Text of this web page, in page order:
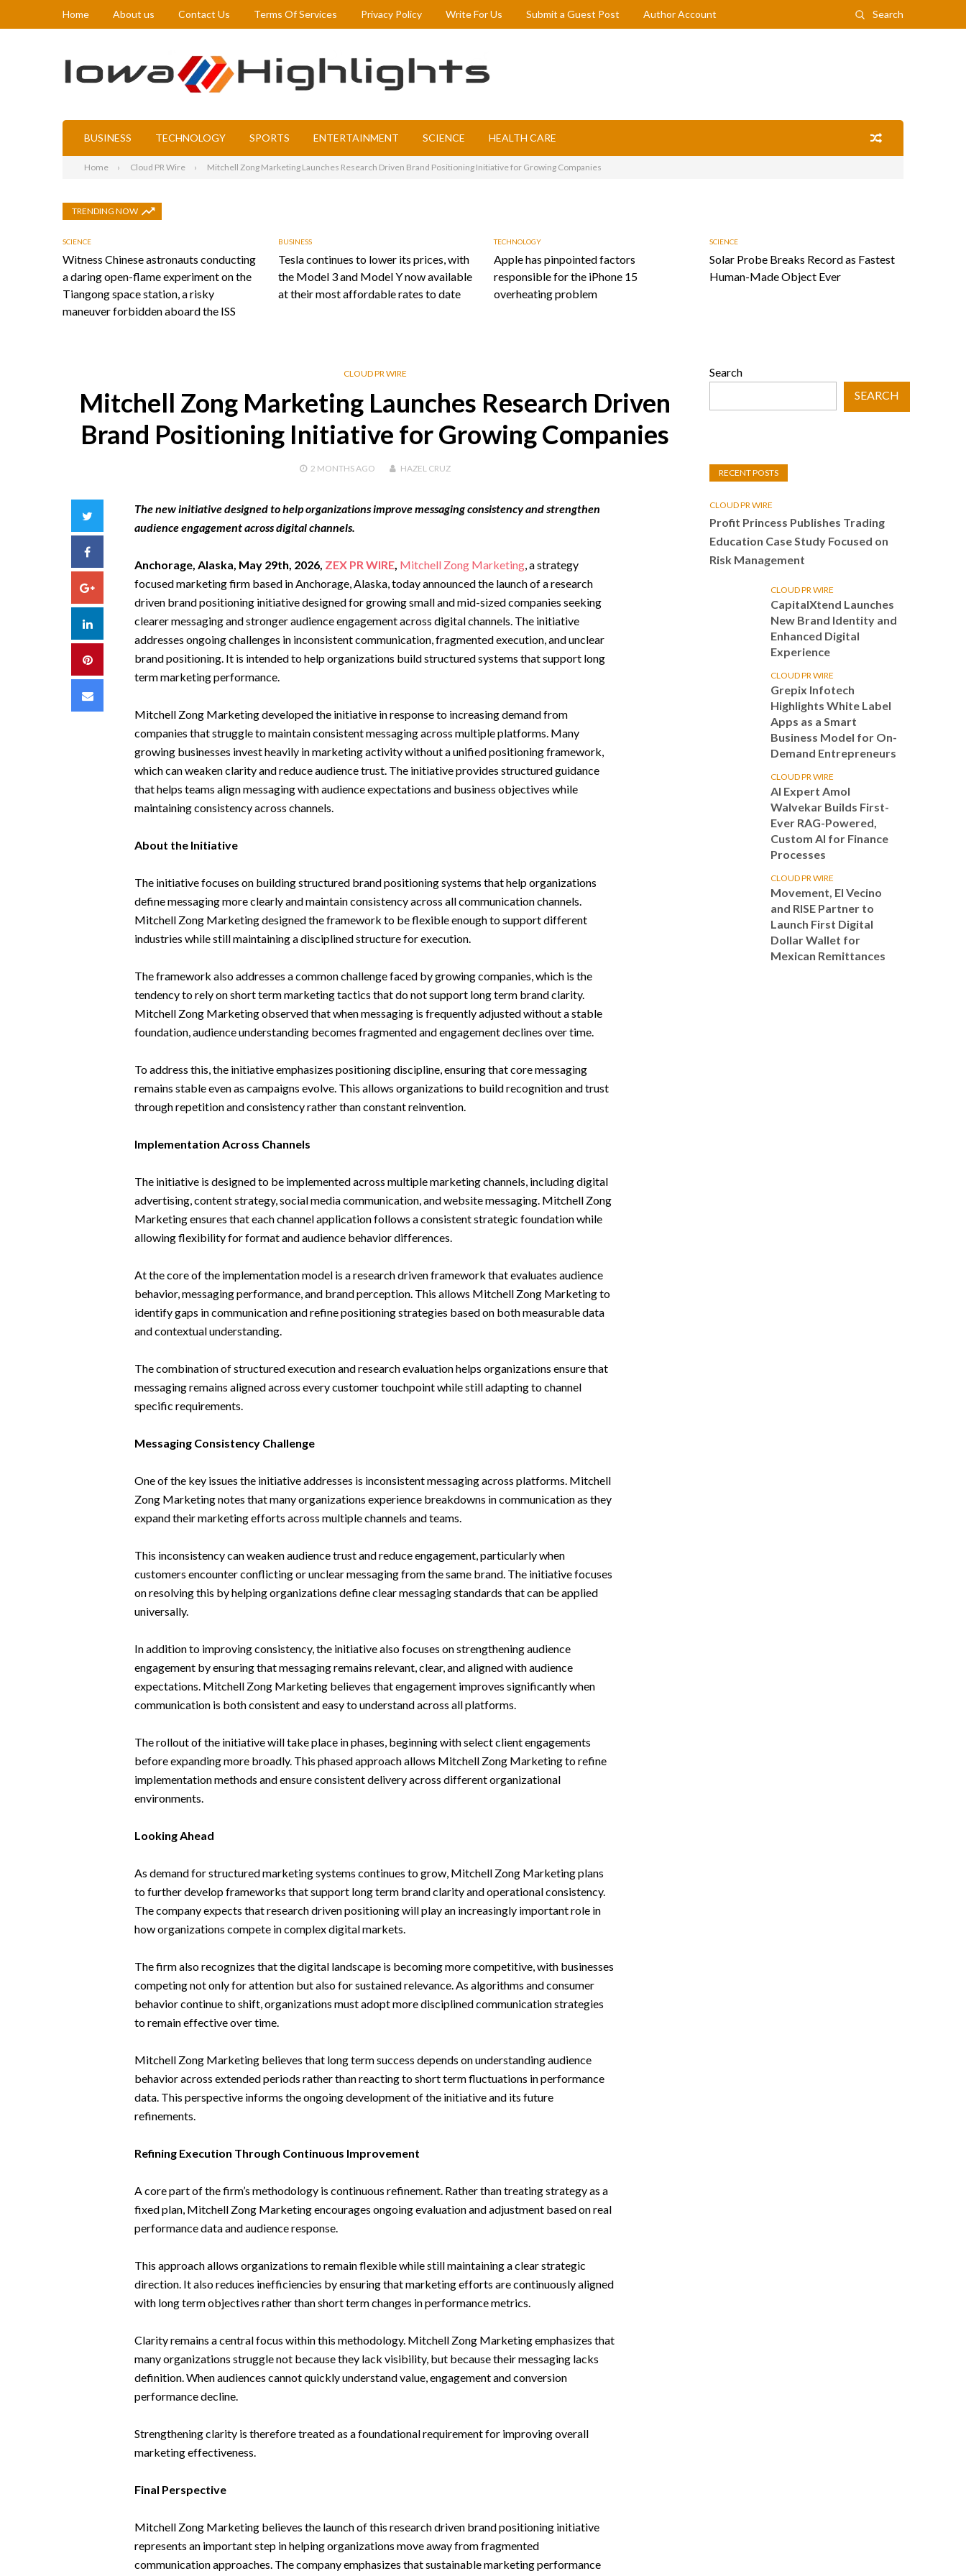
Home About us Contact Us Terms Of Services Privacy Policy Write For Us Submit a Guest Post Author Account Search
BUSINESS TECHNOLOGY SPORTS ENTERTAINMENT SCIENCE HEALTH CARE
Home Cloud PR Wire Mitchell Zong Marketing Launches Research Driven Brand Positioning Initiative for Growing Companies
TRENDING NOW
SCIENCE
Witness Chinese astronauts conducting
a daring open-flame experiment on the
Tiangong space station, a risky
maneuver forbidden aboard the ISS
BUSINESS
Tesla continues to lower its prices, with
the Model 3 and Model Y now available
at their most affordable rates to date
TECHNOLOGY
Apple has pinpointed factors
responsible for the iPhone 15
overheating problem
SCIENCE
Solar Probe Breaks Record as Fastest
Human-Made Object Ever
CLOUD PR WIRE
Mitchell Zong Marketing Launches Research Driven
Brand Positioning Initiative for Growing Companies
2 MONTHSAGO HAZEL CRUZ
Facebook
Google+
LinkedIn
Pinterest
Email
The new initiative designed to help organizations improve messaging consistency and strengthen
audience engagement across digital channels.
Anchorage, Alaska, May 29th, 2026, ZEX PR WIRE, Mitchell Zong Marketing, a strategy
focused marketing firm based in Anchorage, Alaska, today announced the launch of a research
driven brand positioning initiative designed for growing small and mid-sized companies seeking
clearer messaging and stronger audience engagement across digital channels. The initiative
addresses ongoing challenges in inconsistent communication, fragmented execution, and unclear
brand positioning. It is intended to help organizations build structured systems that support long
term marketing performance.
Mitchell Zong Marketing developed the initiative in response to increasing demand from
companies that struggle to maintain consistent messaging across multiple platforms. Many
growing businesses invest heavily in marketing activity without a unified positioning framework,
which can weaken clarity and reduce audience trust. The initiative provides structured guidance
that helps teams align messaging with audience expectations and business objectives while
maintaining consistency across channels.
About the Initiative
The initiative focuses on building structured brand positioning systems that help organizations
define messaging more clearly and maintain consistency across all communication channels.
Mitchell Zong Marketing designed the framework to be flexible enough to support different
industries while still maintaining a disciplined structure for execution.
The framework also addresses a common challenge faced by growing companies, which is the
tendency to rely on short term marketing tactics that do not support long term brand clarity.
Mitchell Zong Marketing observed that when messaging is frequently adjusted without a stable
foundation, audience understanding becomes fragmented and engagement declines over time.
To address this, the initiative emphasizes positioning discipline, ensuring that core messaging
remains stable even as campaigns evolve. This allows organizations to build recognition and trust
through repetition and consistency rather than constant reinvention.
Implementation Across Channels
The initiative is designed to be implemented across multiple marketing channels, including digital
advertising, content strategy, social media communication, and website messaging. Mitchell Zong
Marketing ensures that each channel application follows a consistent strategic foundation while
allowing flexibility for format and audience behavior differences.
At the core of the implementation model is a research driven framework that evaluates audience
behavior, messaging performance, and brand perception. This allows Mitchell Zong Marketing to
identify gaps in communication and refine positioning strategies based on both measurable data
and contextual understanding.
The combination of structured execution and research evaluation helps organizations ensure that
messaging remains aligned across every customer touchpoint while still adapting to channel
specific requirements.
Messaging Consistency Challenge
One of the key issues the initiative addresses is inconsistent messaging across platforms. Mitchell
Zong Marketing notes that many organizations experience breakdowns in communication as they
expand their marketing efforts across multiple channels and teams.
This inconsistency can weaken audience trust and reduce engagement, particularly when
customers encounter conflicting or unclear messaging from the same brand. The initiative focuses
on resolving this by helping organizations define clear messaging standards that can be applied
universally.
In addition to improving consistency, the initiative also focuses on strengthening audience
engagement by ensuring that messaging remains relevant, clear, and aligned with audience
expectations. Mitchell Zong Marketing believes that engagement improves significantly when
communication is both consistent and easy to understand across all platforms.
The rollout of the initiative will take place in phases, beginning with select client engagements
before expanding more broadly. This phased approach allows Mitchell Zong Marketing to refine
implementation methods and ensure consistent delivery across different organizational
environments.
Looking Ahead
As demand for structured marketing systems continues to grow, Mitchell Zong Marketing plans
to further develop frameworks that support long term brand clarity and operational consistency.
The company expects that research driven positioning will play an increasingly important role in
how organizations compete in complex digital markets.
The firm also recognizes that the digital landscape is becoming more competitive, with businesses
competing not only for attention but also for sustained relevance. As algorithms and consumer
behavior continue to shift, organizations must adopt more disciplined communication strategies
to remain effective over time.
Mitchell Zong Marketing believes that long term success depends on understanding audience
behavior across extended periods rather than reacting to short term fluctuations in performance
data. This perspective informs the ongoing development of the initiative and its future
refinements.
Refining Execution Through Continuous Improvement
A core part of the firm’s methodology is continuous refinement. Rather than treating strategy as a
fixed plan, Mitchell Zong Marketing encourages ongoing evaluation and adjustment based on real
performance data and audience response.
This approach allows organizations to remain flexible while still maintaining a clear strategic
direction. It also reduces inefficiencies by ensuring that marketing efforts are continuously aligned
with long term objectives rather than short term changes in performance metrics.
Clarity remains a central focus within this methodology. Mitchell Zong Marketing emphasizes that
many organizations struggle not because they lack visibility, but because their messaging lacks
definition. When audiences cannot quickly understand value, engagement and conversion
performance decline.
Strengthening clarity is therefore treated as a foundational requirement for improving overall
marketing effectiveness.
Final Perspective
Mitchell Zong Marketing believes the launch of this research driven brand positioning initiative
represents an important step in helping organizations move away from fragmented
communication approaches. The company emphasizes that sustainable marketing performance
Search
SEARCH
RECENT POSTS
CLOUD PR WIRE
Profit Princess Publishes Trading
Education Case Study Focused on
Risk Management
CLOUD PR WIRE
CapitalXtend Launches
New Brand Identity and
Enhanced Digital
Experience
CLOUD PR WIRE
Grepix Infotech
Highlights White Label
Apps as a Smart
Business Model for On-
Demand Entrepreneurs
CLOUD PR WIRE
AI Expert Amol
Walvekar Builds First-
Ever RAG-Powered,
Custom AI for Finance
Processes
CLOUD PR WIRE
Movement, El Vecino
and RISE Partner to
Launch First Digital
Dollar Wallet for
Mexican Remittances